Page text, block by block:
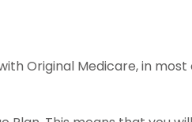
Original Medicare, in